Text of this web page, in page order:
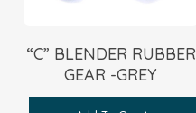
“C” BLENDER RUBBER
GEAR -GREY